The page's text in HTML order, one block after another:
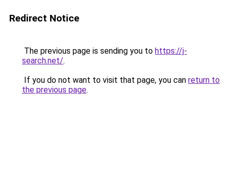
Redirect Notice
The previous page is sending you to https://j-
search.net/.
If you do not want to visit that page, you can return to
the previous page.